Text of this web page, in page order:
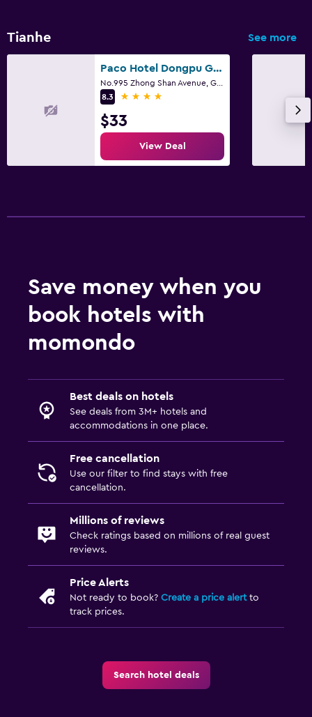
Tianhe See more
Paco Hotel Dongpu Guanghzou
8.3
4 stars
$33
View Deal
Save money when you
book hotels with
momondo
Best deals on hotels
See deals from 3M+ hotels and
accommodations in one place.
Free cancellation
Use our filter to find stays with free
cancellation.
Millions of reviews
Check ratings based on millions of real guest
reviews.
Price Alerts
Not ready to book? Create a price alertto
track prices.
Search hotel deals